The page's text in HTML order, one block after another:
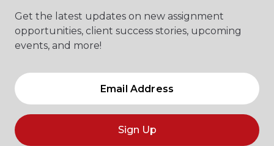
Get the latest updates on new assignment
opportunities, client success stories, upcoming
events, and more!
Sign Up